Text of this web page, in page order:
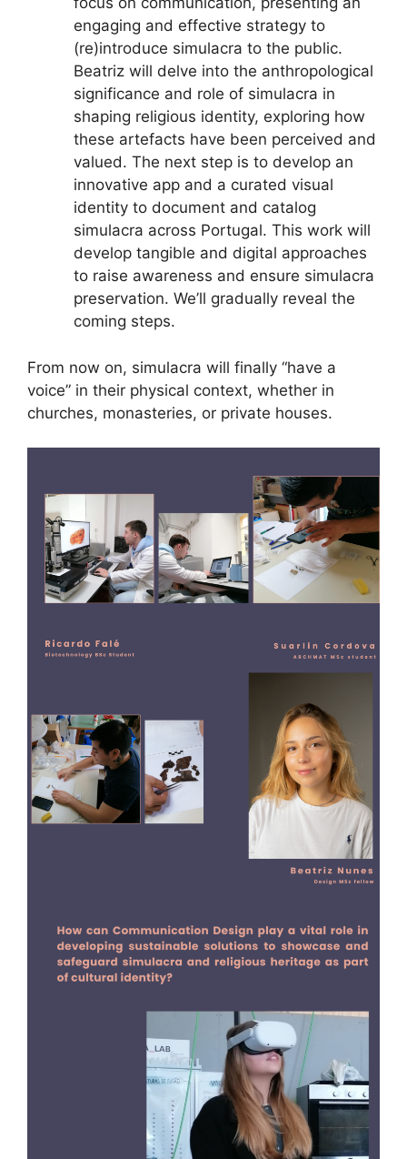
engaging and effective strategy to
(re)introduce simulacra to the public.
Beatriz will delve into the anthropological
significance and role of simulacra in
shaping religious identity, exploring how
these artefacts have been perceived and
valued. The next step is to develop an
innovative app and a curated visual
identity to document and catalog
simulacra across Portugal. This work will
develop tangible and digital approaches
to raise awareness and ensure simulacra
preservation. We’ll gradually reveal the
coming steps.
From now on, simulacra will finally “have a
voice” in their physical context, whether in
churches, monasteries, or private houses.